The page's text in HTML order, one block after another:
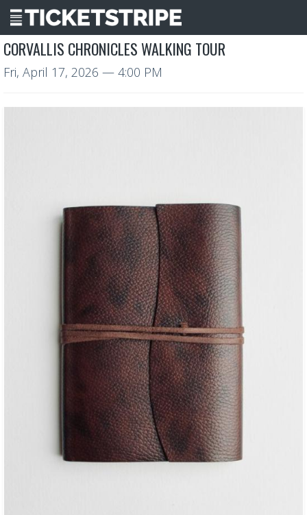
CORVALLIS CHRONICLES WALKING TOUR
Fri, April 17, 2026 — 4:00 PM